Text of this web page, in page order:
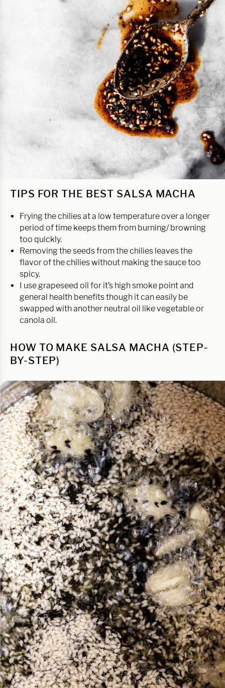
TIPS FOR THE BEST SALSA MACHA
Frying the chilies at a low temperature over a longer
period of time keeps them from burning/ browning
too quickly.
Removing the seeds from the chilies leaves the
flavor of the chilies without making the sauce too
spicy.
I use grapeseed oil for it’s high smoke point and
general health benefits though it can easily be
swapped with another neutral oil like vegetable or
canola oil.
HOW TO MAKE SALSA MACHA (STEP-
BY-STEP)